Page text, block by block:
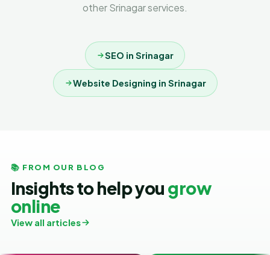
other Srinagar services.
SEO in Srinagar
Website Designing in Srinagar
📚 FROM OUR BLOG
Insights to help you grow
online
View all articles